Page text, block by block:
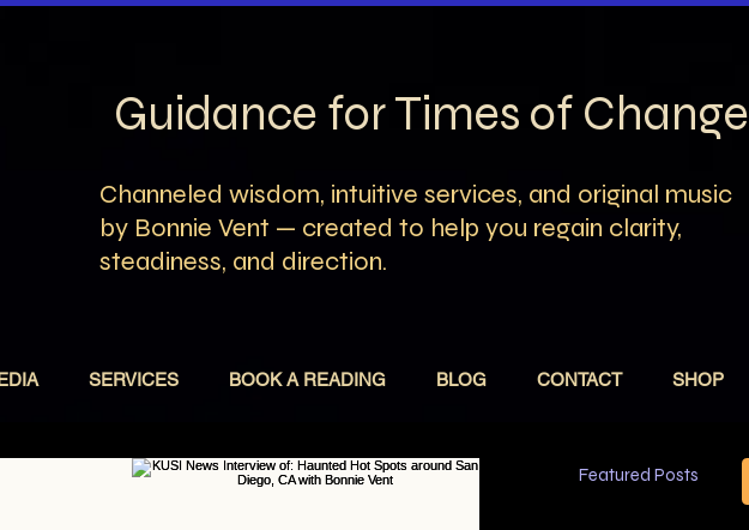
Guidance for Times of Change
Channeled wisdom, intuitive services, and original music
by Bonnie Vent — created to help you regain clarity,
steadiness, and direction.
SERVICES BOOK A READING BLOG CONTACT SHOP
Featured Posts